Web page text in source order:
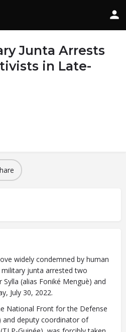
Junta Arrests
in Late-
widely condemned by human
junta arrested two
(alias Foniké Menguè) and
July 30, 2022.
National Front for the Defense
and deputy coordinator of